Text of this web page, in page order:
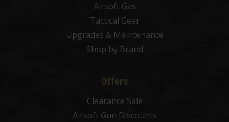
Airsoft Gas
Tactical Gear
Upgrades & Maintenance
Shop by Brand
Offers
Clearance Sale
Airsoft Gun Discounts